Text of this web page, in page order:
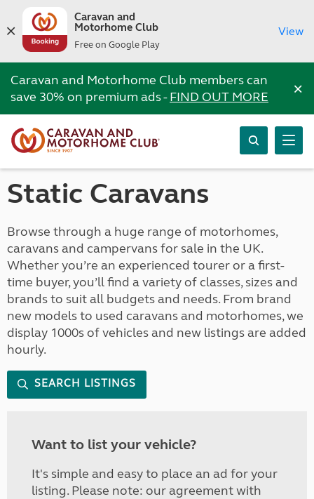
Caravan and
Motorhome Club
Free on Google Play
View
Caravan and Motorhome Club members can
save 30% on premium ads -FIND OUT MORE ×
Static Caravans
Browse through a huge range of motorhomes,
caravans and campervans for sale in the UK.
Whether you’re an experienced tourer or a first-
time buyer, you’ll find a variety of classes, sizes and
brands to suit all budgets and needs. From brand
new models to used caravans and motorhomes, we
display 1000s of vehicles and new listings are added
hourly.
SEARCH LISTINGS
Want to list your vehicle?
It's simple and easy to place an ad for your
listing. Please note: our agreement with